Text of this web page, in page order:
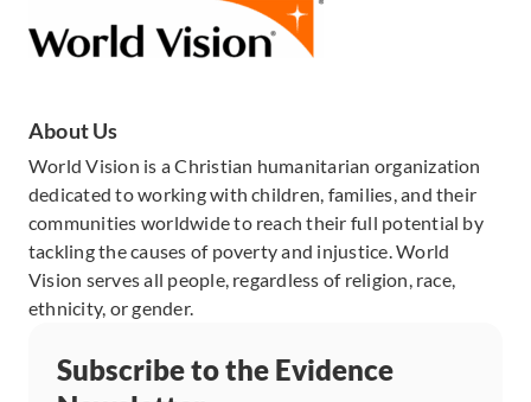
About Us
World Vision is a Christian humanitarian organization
dedicated to working with children, families, and their
communities worldwide to reach their full potential by
tackling the causes of poverty and injustice. World
Vision serves all people, regardless of religion, race,
ethnicity, or gender.
Subscribe to the Evidence